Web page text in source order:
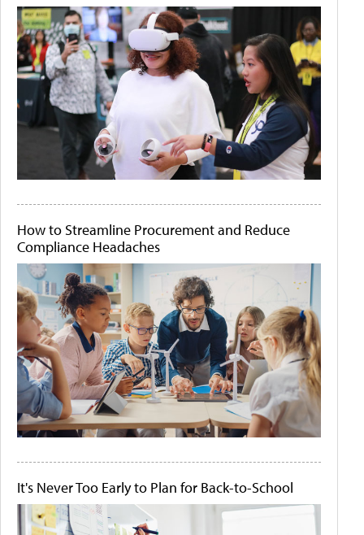
How to Streamline Procurement and Reduce
Compliance Headaches
It's Never Too Early to Plan for Back-to-School